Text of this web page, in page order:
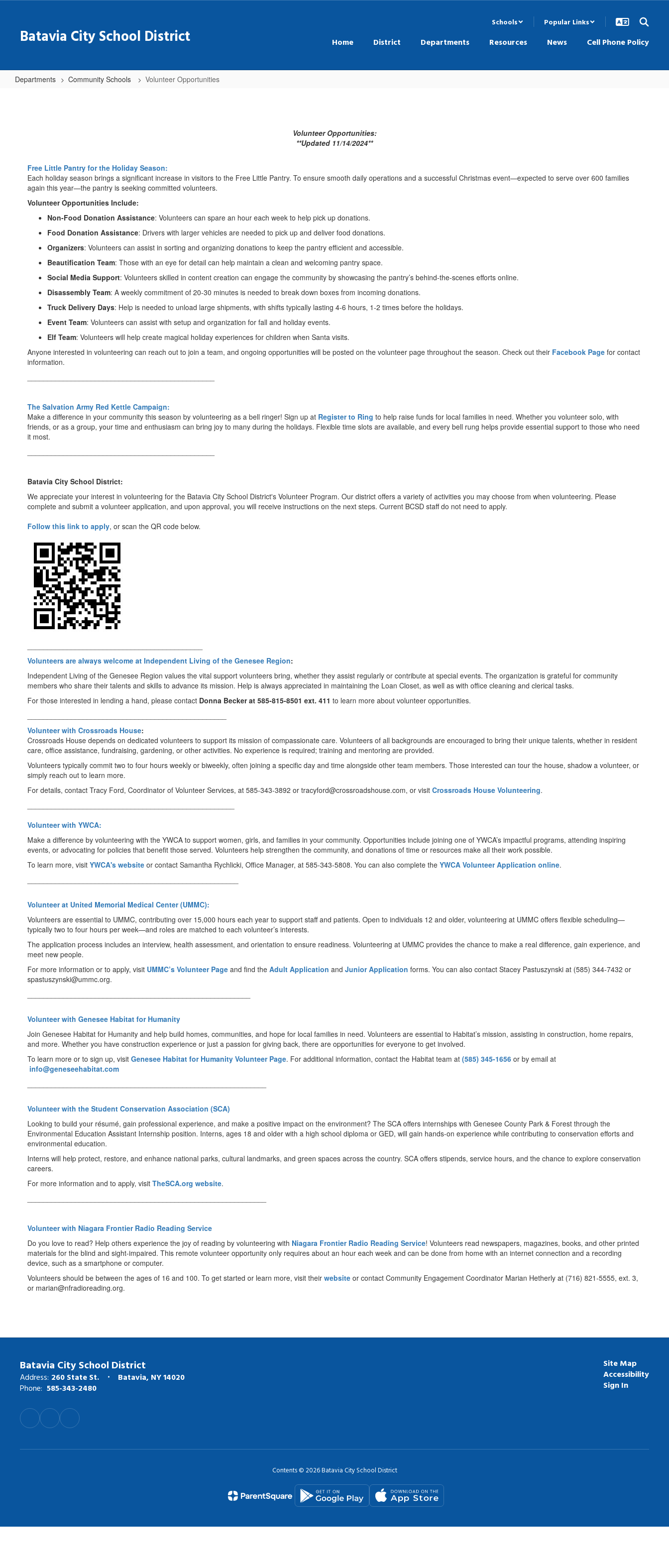
contentBatavia City School District
Schools Popular Links
Home District Departments Resources News Cell Phone Policy
Departments Community Schools Volunteer Opportunities
Volunteer Opportunities:
**Updated 11/14/2024**
Free Little Pantry for the Holiday Season:
Each holiday season brings a significant increase in visitors to the Free Little Pantry. To ensure smooth daily operations and a successful Christmas event—expected to serve over 600 families
again this year—the pantry is seeking committed volunteers.
Volunteer Opportunities Include:
Non-Food Donation Assistance: Volunteers can spare an hour each week to help pick up donations.
Food Donation Assistance: Drivers with larger vehicles are needed to pick up and deliver food donations.
Organizers: Volunteers can assist in sorting and organizing donations to keep the pantry efficient and accessible.
Beautification Team: Those with an eye for detail can help maintain a clean and welcoming pantry space.
Social Media Support: Volunteers skilled in content creation can engage the community by showcasing the pantry’s behind-the-scenes efforts online.
Disassembly Team: A weekly commitment of 20-30 minutes is needed to break down boxes from incoming donations.
Truck Delivery Days: Help is needed to unload large shipments, with shifts typically lasting 4-6 hours, 1-2 times before the holidays.
Event Team: Volunteers can assist with setup and organization for fall and holiday events.
Elf Team: Volunteers will help create magical holiday experiences for children when Santa visits.
Anyone interested in volunteering can reach out to join a team, and ongoing opportunities will be posted on the volunteer page throughout the season. Check out their Facebook Page for contact
information.
The Salvation Army Red Kettle Campaign:
Make a difference in your community this season by volunteering as a bell ringer! Sign up at Register to Ring to help raise funds for local families in need. Whether you volunteer solo, with
friends, or as a group, your time and enthusiasm can bring joy to many during the holidays. Flexible time slots are available, and every bell rung helps provide essential support to those who need
it most.
Batavia City School District:
We appreciate your interest in volunteering for the Batavia City School District's Volunteer Program. Our district offers a variety of activities you may choose from when volunteering. Please
complete and submit a volunteer application, and upon approval, you will receive instructions on the next steps. Current BCSD staff do not need to apply.
Follow this link to apply, or scan the QR code below.
Volunteers are always welcome at Independent Living of the Genesee Region:
Independent Living of the Genesee Region values the vital support volunteers bring, whether they assist regularly or contribute at special events. The organization is grateful for community
members who share their talents and skills to advance its mission. Help is always appreciated in maintaining the Loan Closet, as well as with office cleaning and clerical tasks.
For those interested in lending a hand, please contact Donna Becker at 585-815-8501 ext. 411 to learn more about volunteer opportunities.
Volunteer with Crossroads House:
Crossroads House depends on dedicated volunteers to support its mission of compassionate care. Volunteers of all backgrounds are encouraged to bring their unique talents, whether in resident
care, office assistance, fundraising, gardening, or other activities. No experience is required; training and mentoring are provided.
Volunteers typically commit two to four hours weekly or biweekly, often joining a specific day and time alongside other team members. Those interested can tour the house, shadow a volunteer, or
simply reach out to learn more.
For details, contact Tracy Ford, Coordinator of Volunteer Services, at 585-343-3892 or tracyford@crossroadshouse.com, or visit Crossroads House Volunteering.
Volunteer with YWCA:
Make a difference by volunteering with the YWCA to support women, girls, and families in your community. Opportunities include joining one of YWCA’s impactful programs, attending inspiring
events, or advocating for policies that benefit those served. Volunteers help strengthen the community, and donations of time or resources make all their work possible.
To learn more, visit YWCA's website or contact Samantha Rychlicki, Office Manager, at 585-343-5808. You can also complete the YWCA Volunteer Application online.
Volunteer at United Memorial Medical Center (UMMC):
Volunteers are essential to UMMC, contributing over 15,000 hours each year to support staff and patients. Open to individuals 12 and older, volunteering at UMMC offers flexible scheduling—
typically two to four hours per week—and roles are matched to each volunteer’s interests.
The application process includes an interview, health assessment, and orientation to ensure readiness. Volunteering at UMMC provides the chance to make a real difference, gain experience, and
meet new people.
For more information or to apply, visit UMMC’s Volunteer Page and find the Adult Application and Junior Application forms. You can also contact Stacey Pastuszynski at (585) 344-7432 or
spastuszynski@ummc.org.
Volunteer with Genesee Habitat for Humanity
Join Genesee Habitat for Humanity and help build homes, communities, and hope for local families in need. Volunteers are essential to Habitat’s mission, assisting in construction, home repairs,
and more. Whether you have construction experience or just a passion for giving back, there are opportunities for everyone to get involved.
To learn more or to sign up, visit Genesee Habitat for Humanity Volunteer Page. For additional information, contact the Habitat team at (585) 345-1656 or by email at
info@geneseehabitat.com
Volunteer with the Student Conservation Association (SCA)
Looking to build your résumé, gain professional experience, and make a positive impact on the environment? The SCA offers internships with Genesee County Park & Forest through the
Environmental Education Assistant Internship position. Interns, ages 18 and older with a high school diploma or GED, will gain hands-on experience while contributing to conservation efforts and
environmental education.
Interns will help protect, restore, and enhance national parks, cultural landmarks, and green spaces across the country. SCA offers stipends, service hours, and the chance to explore conservation
careers.
For more information and to apply, visit TheSCA.org website.
Volunteer with Niagara Frontier Radio Reading Service
Do you love to read? Help others experience the joy of reading by volunteering with Niagara Frontier Radio Reading Service! Volunteers read newspapers, magazines, books, and other printed
materials for the blind and sight-impaired. This remote volunteer opportunity only requires about an hour each week and can be done from home with an internet connection and a recording
device, such as a smartphone or computer.
Volunteers should be between the ages of 16 and 100. To get started or learn more, visit their website or contact Community Engagement Coordinator Marian Hetherly at (716) 821-5555, ext. 3,
or marian@nfradioreading.org.
Batavia City School District
Address: 260 State St.
Batavia, NY 14020
Phone: 585-343-2480
Site Map
Accessibility
Sign In
Contents © 2026 Batavia City School District